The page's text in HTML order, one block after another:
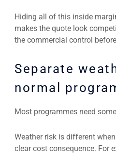
Hiding all of this inside
makes the quote look
the commercial control
Separate
normal
Most programmes need
Weather risk is different
clear cost consequence. For